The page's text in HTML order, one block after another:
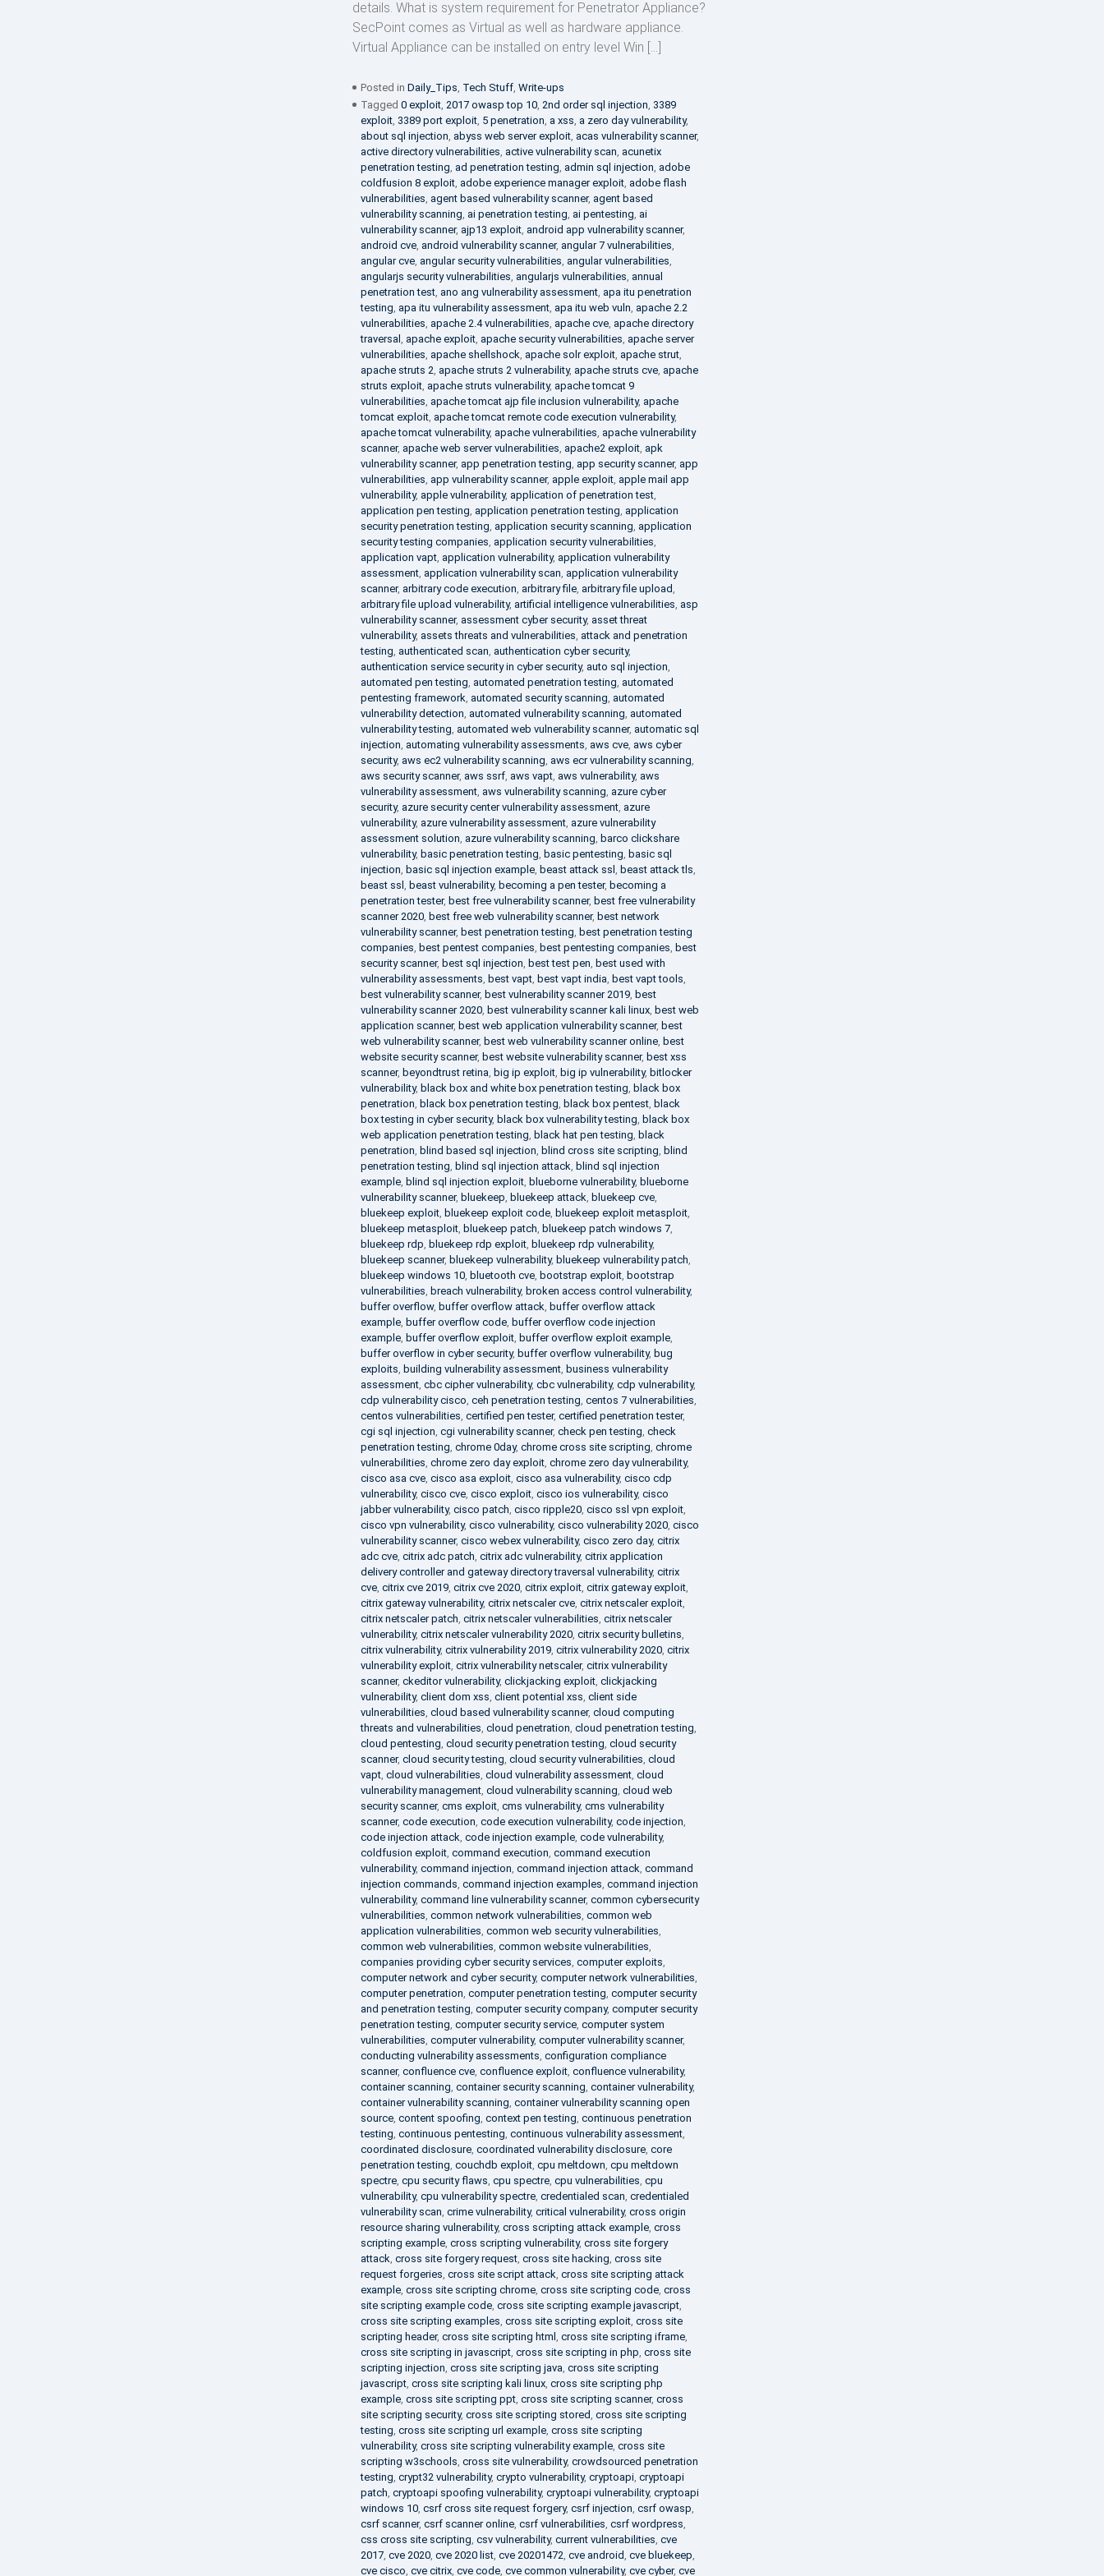
details. What is system requirement for Penetrator Appliance?
SecPoint comes as Virtual as well as hardware appliance.
Virtual Appliance can be installed on entry level Win […]
Posted in Daily_Tips Tech Stuff, Write-ups
Tagged 0 exploit, 2017 owasp top 10, 2nd order sql injection 3389
exploit, 3389 port exploit, 5 penetration a xss a zero day vulnerability,
about sql injection abyss web server exploit, acas vulnerability scanner,
active directory vulnerabilities active vulnerability scan acunetix
penetration testing ad penetration testing admin sql injection adobe
coldfusion 8 exploit, adobe experience manager exploit, adobe flash
vulnerabilities agent based vulnerability scanner, agent based
vulnerability scanning ai penetration testing ai pentesting ai
vulnerability scanner, ajp13 exploit, android app vulnerability scanner,
android cve, android vulnerability scanner, angular 7 vulnerabilities
angular cve, angular security vulnerabilities angular vulnerabilities
angularjs security vulnerabilities angularjs vulnerabilities annual
penetration test, ano ang vulnerability assessment, apa itu penetration
testing apa itu vulnerability assessment, apa itu web vuln apache 2.2
vulnerabilities apache 2.4 vulnerabilities apache cve, apache directory
traversal
apache exploit, apache security vulnerabilities apache server
vulnerabilities apache shellshock apache solr exploit, apache strut,
apache struts 2 apache struts 2 vulnerability, apache struts cve, apache
struts exploit, apache struts vulnerability, apache tomcat 9
vulnerabilities apache tomcat ajp file inclusion vulnerability, apache
tomcat exploit, apache tomcat remote code execution vulnerability,
apache tomcat vulnerability, apache vulnerabilities apache vulnerability
scanner, apache web server vulnerabilities apache2 exploit, apk
vulnerability scanner, app penetration testing app security scanner, app
vulnerabilities app vulnerability scanner, apple exploit, apple mail app
vulnerability, apple vulnerability, application of penetration test,
application pen testing application penetration testing application
security penetration testing application security scanning application
security testing companies application security vulnerabilities
application vapt, application vulnerability, application vulnerability
assessment, application vulnerability scan application vulnerability
scanner, arbitrary code execution arbitrary file, arbitrary file upload
arbitrary file upload vulnerability, artificial intelligence vulnerabilities asp
vulnerability scanner, assessment cyber security, asset threat
vulnerability, assets threats and vulnerabilities attack and penetration
testing authenticated scan authentication cyber security,
authentication service security in cyber security, auto sql injection
automated pen testing automated penetration testing automated
pentesting framework automated security scanning automated
vulnerability detection automated vulnerability scanning automated
vulnerability testing automated web vulnerability scanner, automatic sql
injection automating vulnerability assessments aws cve, aws cyber
security, aws ec2 vulnerability scanning aws ecr vulnerability scanning
aws security scanner, aws ssrf, aws vapt, aws vulnerability, aws
vulnerability assessment, aws vulnerability scanning azure cyber
security, azure security center vulnerability assessment, azure
vulnerability, azure vulnerability assessment, azure vulnerability
assessment solution azure vulnerability scanning barco clickshare
vulnerability, basic penetration testing basic pentesting basic sql
injection basic sql injection example, beast attack ssl beast attack tls
beast ssl
beast vulnerability, becoming a pen tester, becoming a
penetration tester, best free vulnerability scanner, best free vulnerability
scanner 2020, best free web vulnerability scanner, best network
vulnerability scanner, best penetration testing best penetration testing
companies best pentest companies best pentesting companies best
security scanner, best sql injection best test pen best used with
vulnerability assessments best vapt, best vapt india best vapt tools
best vulnerability scanner, best vulnerability scanner 2019, best
vulnerability scanner 2020, best vulnerability scanner kali linux, best web
application scanner, best web application vulnerability scanner, best
web vulnerability scanner, best web vulnerability scanner online, best
website security scanner, best website vulnerability scanner, best xss
scanner, beyondtrust retina big ip exploit, big ip vulnerability, bitlocker
vulnerability, black box and white box penetration testing black box
penetration black box penetration testing black box pentest, black
box testing in cyber security, black box vulnerability testing black box
web application penetration testing black hat pen testing black
penetration blind based sql injection blind cross site scripting blind
penetration testing blind sql injection attack blind sql injection
example, blind sql injection exploit, blueborne vulnerability, blueborne
vulnerability scanner, bluekeep bluekeep attack bluekeep cve,
bluekeep exploit, bluekeep exploit code, bluekeep exploit metasploit,
bluekeep metasploit, bluekeep patch bluekeep patch windows 7,
bluekeep rdp bluekeep rdp exploit, bluekeep rdp vulnerability,
bluekeep scanner, bluekeep vulnerability, bluekeep vulnerability patch
bluekeep windows 10, bluetooth cve, bootstrap exploit, bootstrap
vulnerabilities breach vulnerability, broken access control vulnerability,
buffer overflow, buffer overflow attack buffer overflow attack
example, buffer overflow code, buffer overflow code injection
example, buffer overflow exploit, buffer overflow exploit example,
buffer overflow in cyber security, buffer overflow vulnerability, bug
exploits building vulnerability assessment, business vulnerability
assessment, cbc cipher vulnerability, cbc vulnerability, cdp vulnerability,
cdp vulnerability cisco ceh penetration testing centos 7 vulnerabilities
centos vulnerabilities certified pen tester, certified penetration tester,
cgi sql injection cgi vulnerability scanner, check pen testing check
penetration testing chrome 0day, chrome cross site scripting chrome
vulnerabilities chrome zero day exploit, chrome zero day vulnerability,
cisco asa cve, cisco asa exploit, cisco asa vulnerability, cisco cdp
vulnerability, cisco cve, cisco exploit, cisco ios vulnerability, cisco
jabber vulnerability, cisco patch cisco ripple20, cisco ssl vpn exploit,
cisco vpn vulnerability, cisco vulnerability, cisco vulnerability 2020, cisco
vulnerability scanner, cisco webex vulnerability, cisco zero day, citrix
adc cve, citrix adc patch citrix adc vulnerability, citrix application
delivery controller and gateway directory traversal vulnerability, citrix
cve, citrix cve 2019, citrix cve 2020, citrix exploit, citrix gateway exploit,
citrix gateway vulnerability, citrix netscaler cve, citrix netscaler exploit,
citrix netscaler patch citrix netscaler vulnerabilities citrix netscaler
vulnerability, citrix netscaler vulnerability 2020, citrix security bulletins
citrix vulnerability, citrix vulnerability 2019, citrix vulnerability 2020, citrix
vulnerability exploit, citrix vulnerability netscaler, citrix vulnerability
scanner, ckeditor vulnerability, clickjacking exploit, clickjacking
vulnerability, client dom xss client potential xss client side
vulnerabilities cloud based vulnerability scanner, cloud computing
threats and vulnerabilities cloud penetration cloud penetration testing
cloud pentesting cloud security penetration testing cloud security
scanner, cloud security testing cloud security vulnerabilities cloud
vapt, cloud vulnerabilities cloud vulnerability assessment, cloud
vulnerability management, cloud vulnerability scanning cloud web
security scanner, cms exploit, cms vulnerability, cms vulnerability
scanner, code execution code execution vulnerability, code injection
code injection attack code injection example, code vulnerability,
coldfusion exploit, command execution command execution
vulnerability, command injection command injection attack command
injection commands command injection examples command injection
vulnerability, command line vulnerability scanner, common cybersecurity
vulnerabilities common network vulnerabilities common web
application vulnerabilities common web security vulnerabilities
common web vulnerabilities common website vulnerabilities
companies providing cyber security services computer exploits
computer network and cyber security, computer network vulnerabilities
computer penetration computer penetration testing computer security
and penetration testing computer security company, computer security
penetration testing computer security service, computer system
vulnerabilities computer vulnerability, computer vulnerability scanner,
conducting vulnerability assessments configuration compliance
scanner, confluence cve, confluence exploit, confluence vulnerability,
container scanning container security scanning container vulnerability,
container vulnerability scanning container vulnerability scanning open
source, content spoofing context pen testing continuous penetration
testing continuous pentesting continuous vulnerability assessment,
coordinated disclosure, coordinated vulnerability disclosure, core
penetration testing couchdb exploit, cpu meltdown cpu meltdown
spectre, cpu security flaws cpu spectre, cpu vulnerabilities cpu
vulnerability, cpu vulnerability spectre, credentialed scan credentialed
vulnerability scan crime vulnerability, critical vulnerability, cross origin
resource sharing vulnerability, cross scripting attack example, cross
scripting example, cross scripting vulnerability, cross site forgery
attack cross site forgery request, cross site hacking cross site
request forgeries cross site script attack cross site scripting attack
example, cross site scripting chrome, cross site scripting code, cross
site scripting example code, cross site scripting example javascript,
cross site scripting examples cross site scripting exploit, cross site
scripting header, cross site scripting html cross site scripting iframe,
cross site scripting in javascript, cross site scripting in php cross site
scripting injection cross site scripting java cross site scripting
javascript, cross site scripting kali linux, cross site scripting php
example, cross site scripting ppt, cross site scripting scanner, cross
site scripting security, cross site scripting stored cross site scripting
testing cross site scripting url example, cross site scripting
vulnerability, cross site scripting vulnerability example, cross site
scripting w3schools cross site vulnerability, crowdsourced penetration
testing crypt32 vulnerability, crypto vulnerability, cryptoapi, cryptoapi
patch cryptoapi spoofing vulnerability, cryptoapi vulnerability, cryptoapi
windows 10, csrf cross site request forgery, csrf injection csrf owasp
csrf scanner, csrf scanner online, csrf vulnerabilities csrf wordpress
css cross site scripting csv vulnerability, current vulnerabilities cve
2017, cve 2020, cve 2020 list, cve 20201472 cve android cve bluekeep
cve cisco cve citrix, cve code, cve common vulnerability, cve cyber, cve